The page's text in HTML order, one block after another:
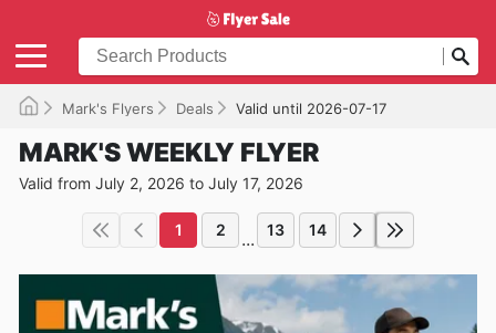
Mark's Flyers Deals Valid until 2026-07-17
MARK'S WEEKLY FLYER
Valid from July 2, 2026 to July 17, 2026
1 2 ... 13 14